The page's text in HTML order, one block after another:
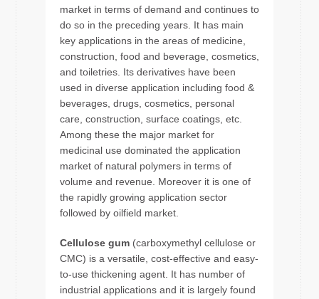
market in terms of demand and continues to
do so in the preceding years. It has main
key applications in the areas of medicine,
construction, food and beverage, cosmetics,
and toiletries. Its derivatives have been
used in diverse application including food &
beverages, drugs, cosmetics, personal
care, construction, surface coatings, etc.
Among these the major market for
medicinal use dominated the application
market of natural polymers in terms of
volume and revenue. Moreover it is one of
the rapidly growing application sector
followed by oilfield market.
Cellulose gum (carboxymethyl cellulose or
CMC) is a versatile, cost-effective and easy-
to-use thickening agent. It has number of
industrial applications and it is largely found